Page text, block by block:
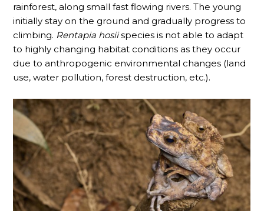
rainforest, along small fast flowing rivers. The young
initially stay on the ground and gradually progress to
climbing. Rentapia hosiispecies is not able to adapt
to highly changing habitat conditions as they occur
due to anthropogenic environmental changes (land
use, water pollution, forest destruction, etc.).